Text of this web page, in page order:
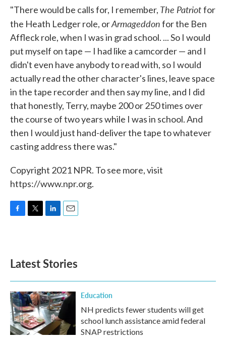
"There would be calls for, I remember, The Patriotfor
the Heath Ledger role, orArmageddonfor the Ben
Affleck role, when I was in grad school. ... So I would
put myself on tape — I had like a camcorder — and I
didn't even have anybody to read with, so I would
actually read the other character's lines, leave space
in the tape recorder and then say my line, and I did
that honestly, Terry, maybe 200 or 250 times over
the course of two years while I was in school. And
then I would just hand-deliver the tape to whatever
casting address there was."
Copyright 2021 NPR. To see more, visit
https://www.npr.org.
o
k
e
d
n
Latest Stories
Education
NH predicts fewer students will get
school lunch assistance amid federal
SNAP restrictions